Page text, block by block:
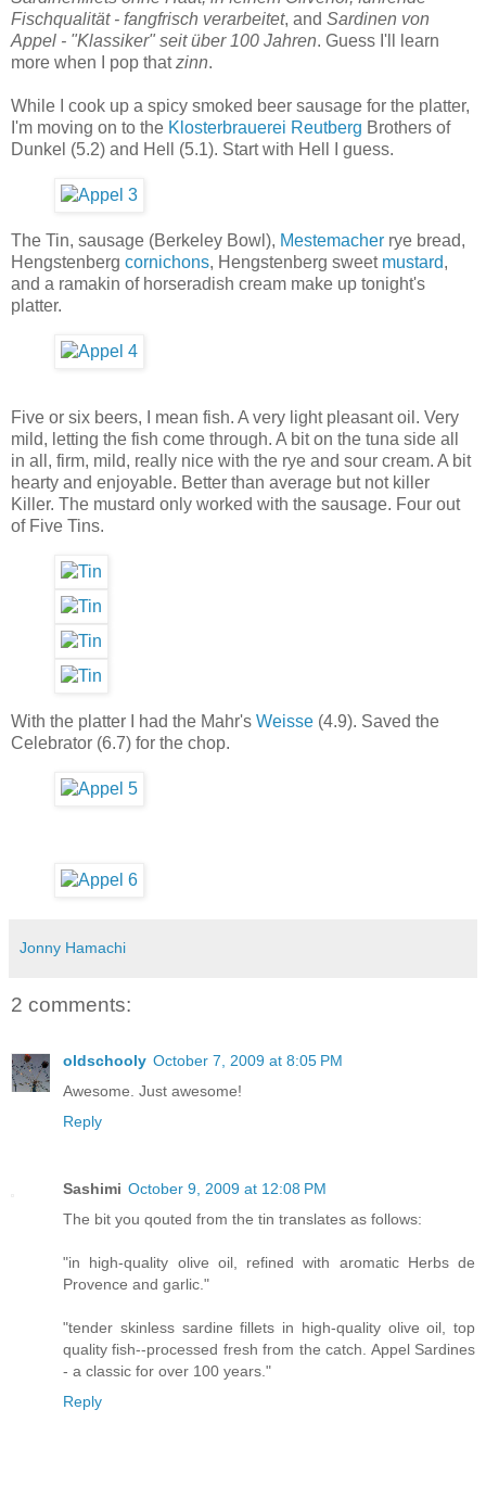
Fischqualität - fangfrisch verarbeitet, and Sardinen von
Appel - "Klassiker" seit über 100 Jahren. Guess I'll learn
more when I pop thatzinn.
While I cook up a spicy smoked beer sausage for the platter,
I'm moving on to the Klosterbrauerei Reutberg Brothers of
Dunkel (5.2) and Hell (5.1). Start with Hell I guess.
The Tin, sausage (Berkeley Bowl), Mestemacher rye bread,
Hengstenberg cornichons, Hengstenberg sweet mustard,
and a ramakin of horseradish cream make up tonight's
platter.
Five or six beers, I mean fish. A very light pleasant oil. Very
mild, letting the fish come through. A bit on the tuna side all
in all, firm, mild, really nice with the rye and sour cream. A bit
hearty and enjoyable. Better than average but not killer
Killer. The mustard only worked with the sausage. Four out
of Five Tins.
With the platter I had the Mahr's Weisse (4.9). Saved the
Celebrator (6.7) for the chop.
Jonny Hamachi
2 comments:
oldschooly October 7, 2009 at 8:05 PM
Awesome. Just awesome!
Reply
Sashimi October 9, 2009 at 12:08 PM
The bit you qouted from the tin translates as follows:
"in high-quality olive oil, refined with aromatic Herbs de
Provence and garlic."
"tender skinless sardine fillets in high-quality olive oil, top
quality fish--processed fresh from the catch. Appel Sardines
- a classic for over 100 years."
Reply